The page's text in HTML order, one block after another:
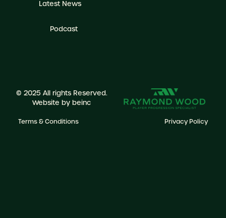
Latest News
Podcast
© 2025 All rights Reserved.
Website by beinc
Terms & Conditions Privacy Policy